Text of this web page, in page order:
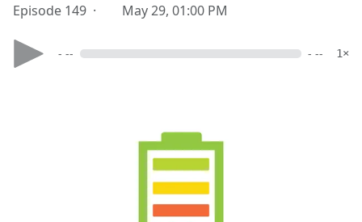
Episode 149 · May 29, 01:00 PM
- -- - -- 1×